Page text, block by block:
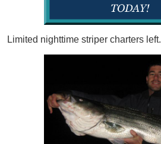
Limited nighttime striper charters left.